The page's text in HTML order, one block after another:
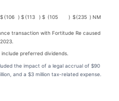
$ (106 ) $ (113 ) $ (105 ) $(235 ) NM
transaction with Fortitude Re caused
preferred dividends.
the impact of a legal accrual of $90
and a $3 million tax-related expense.